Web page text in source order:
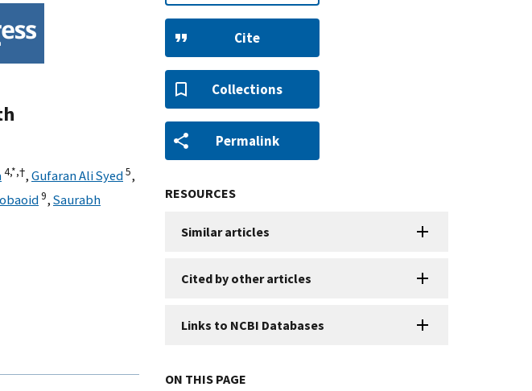
4,*,†, Gufaran Ali Syed5,
9, Saurabh
Cite
Collections
Permalink
RESOURCES
Similar articles
Cited by other articles
Links to NCBI Databases
ON THIS PAGE